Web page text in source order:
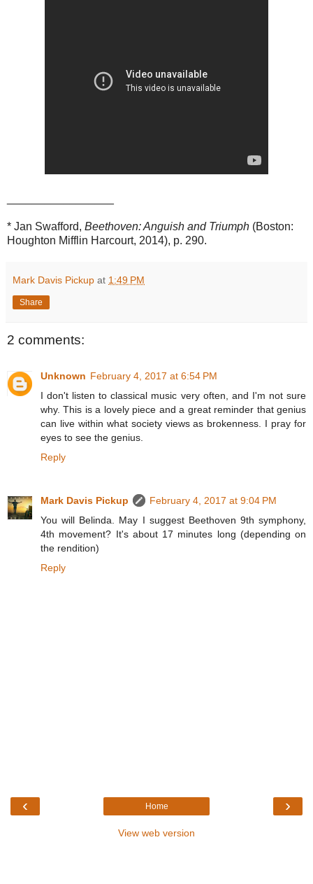
* Jan Swafford, Beethoven: Anguish and Triumph (Boston:
Houghton Mifflin Harcourt, 2014), p. 290.
Mark Davis Pickup at 1:49 PM
Share
2 comments:
Unknown February 4, 2017 at 6:54 PM
I don't listen to classical music very often, and I'm not sure
why. This is a lovely piece and a great reminder that genius
can live within what society views as brokenness. I pray for
eyes to see the genius.
Reply
Mark Davis Pickup
February 4, 2017 at 9:04 PM
You will Belinda. May I suggest Beethoven 9th symphony,
4th movement? It's about 17 minutes long (depending on
the rendition)
Reply
‹ ›
Home
View web version